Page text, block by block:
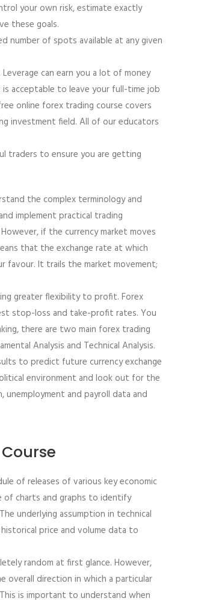
your own risk, estimate exactly
these goals.
number of spots available at any given
can earn you a lot of money
acceptable to leave your full-time job
online forex trading course covers
investment field. All of our educators
traders to ensure you are getting
the complex terminology and
implement practical trading
if the currency market moves
that the exchange rate at which
favour. It trails the market movement;
greater flexibility to profit. Forex
stop-loss and take-profit rates. You
there are two main forex trading
Analysis and Technical Analysis.
to predict future currency exchange
environment and look out for the
unemployment and payroll data and
of releases of various key economic
of charts and graphs to identify
underlying assumption in technical
price and volume data to
random at first glance. However,
overall direction in which a particular
is important to understand when